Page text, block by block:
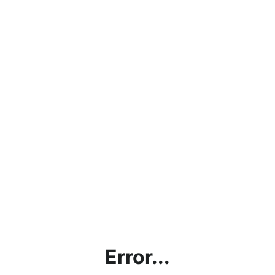
Error...